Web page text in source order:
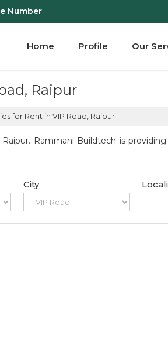
Number
Home Profile Our
Raipur
for Rent in VIP Road, Raipur
Rammani Buildtech is
City